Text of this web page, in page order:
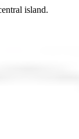
island.